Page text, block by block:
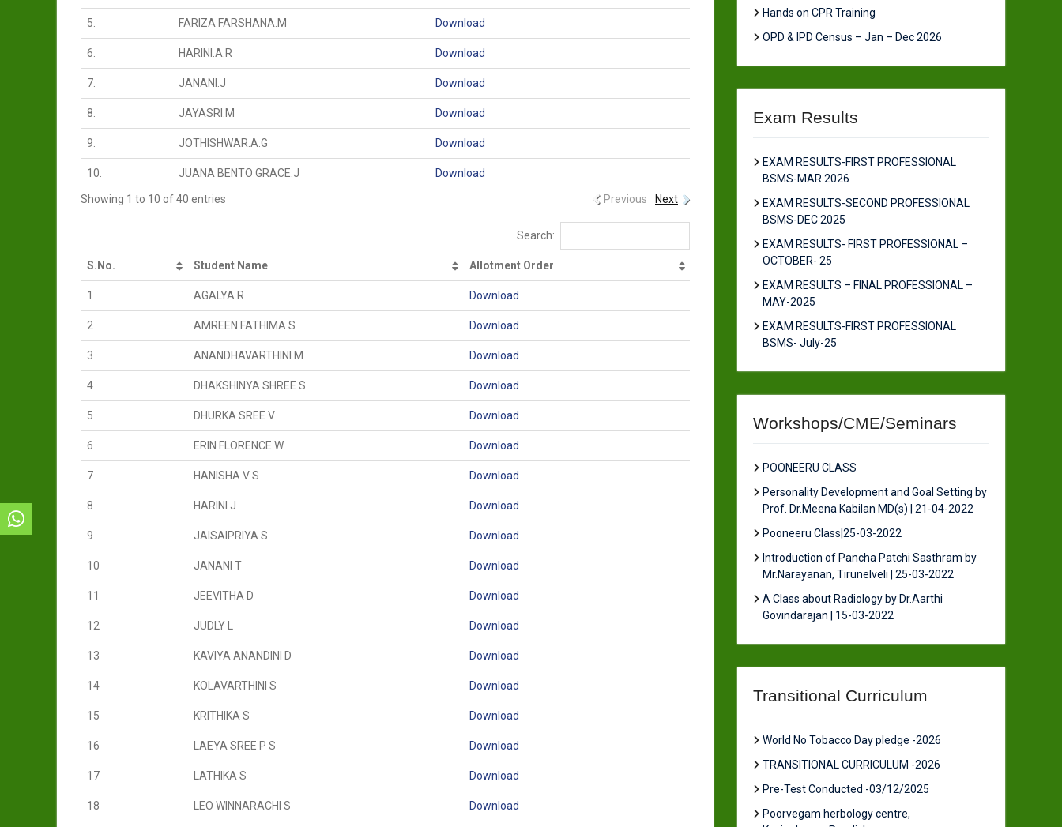
5. FARIZA FARSHANA.M Download
6. HARINI.A.R Download
7. JANANI.J Download
8. JAYASRI.M Download
9. JOTHISHWAR.A.G Download
10. JUANA BENTO GRACE.J Download
Showing 1 to 10 of 40 entries Previous Next
Search:
S.No. Student Name Allotment Order
1 AGALYA R Download
2 AMREEN FATHIMA S Download
3 ANANDHAVARTHINI M Download
4 DHAKSHINYA SHREE S Download
5 DHURKA SREE V Download
6 ERIN FLORENCE W Download
7 HANISHA V S Download
8 HARINI J Download
9 JAISAIPRIYA S Download
10 JANANI T Download
11 JEEVITHA D Download
12 JUDLY L Download
13 KAVIYA ANANDINI D Download
14 KOLAVARTHINI S Download
15 KRITHIKA S Download
16 LAEYA SREE P S Download
17 LATHIKA S Download
18 LEO WINNARACHI S Download
Hands on CPR Training
OPD & IPD Census – Jan – Dec 2026
Exam Results
EXAM RESULTS-FIRST PROFESSIONAL
BSMS-MAR 2026
EXAM RESULTS-SECOND PROFESSIONAL
BSMS-DEC 2025
EXAM RESULTS- FIRST PROFESSIONAL –
OCTOBER- 25
EXAM RESULTS – FINAL PROFESSIONAL –
MAY-2025
EXAM RESULTS-FIRST PROFESSIONAL
BSMS- July-25
Workshops/CME/Seminars
POONEERU CLASS
Personality Development and Goal Setting by
Prof. Dr.Meena Kabilan MD(s) | 21-04-2022
Pooneeru Class|25-03-2022
Introduction of Pancha Patchi Sasthram by
Mr.Narayanan, Tirunelveli | 25-03-2022
A Class about Radiology by Dr.Aarthi
Govindarajan | 15-03-2022
Transitional Curriculum
World No Tobacco Day pledge -2026
TRANSITIONAL CURRICULUM -2026
Pre-Test Conducted -03/12/2025
Poorvegam herbology centre,